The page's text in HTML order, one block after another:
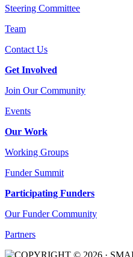
Steering Committee
Team
Contact Us
Get Involved
Join Our Community
Events
Our Work
Working Groups
Funder Summit
Participating Funders
Our Funder Community
Partners